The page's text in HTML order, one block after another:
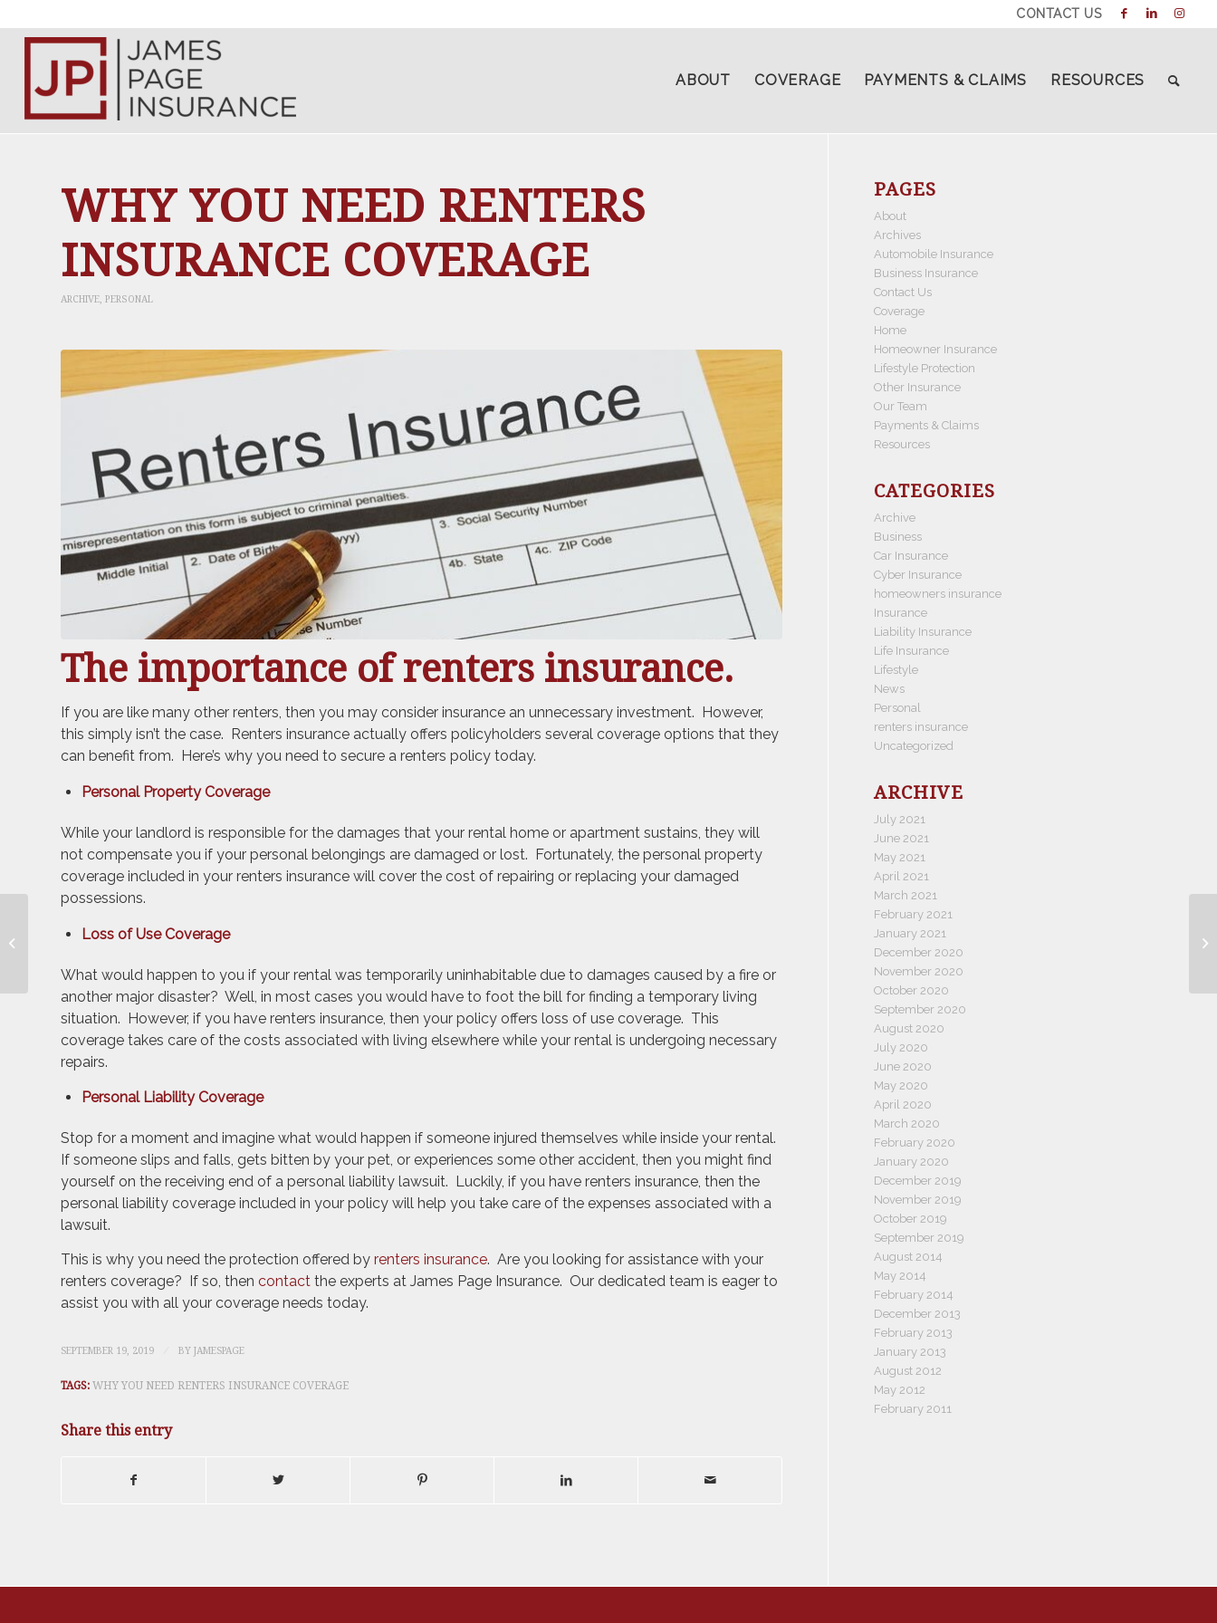
CONTACT US
ABOUT COVERAGE PAYMENTS & CLAIMS RESOURCES
WHY YOU NEED RENTERS
INSURANCE COVERAGE
ARCHIVE PERSONAL
The importance of renters insurance.
If you are like many other renters, then you may consider insurance an unnecessary investment. However,
this simply isn’t the case. Renters insurance actually offers policyholders several coverage options that they
can benefit from. Here’s why you need to secure a renters policy today.
Personal Property Coverage
While your landlord is responsible for the damages that your rental home or apartment sustains, they will
not compensate you if your personal belongings are damaged or lost. Fortunately, the personal property
coverage included in your renters insurance will cover the cost of repairing or replacing your damaged
possessions.
Loss of Use Coverage
What would happen to you if your rental was temporarily uninhabitable due to damages caused by a fire or
another major disaster? Well, in most cases you would have to foot the bill for finding a temporary living
situation. However, if you have renters insurance, then your policy offers loss of use coverage. This
coverage takes care of the costs associated with living elsewhere while your rental is undergoing necessary
repairs.
Personal Liability Coverage
Stop for a moment and imagine what would happen if someone injured themselves while inside your rental.
If someone slips and falls, gets bitten by your pet, or experiences some other accident, then you might find
yourself on the receiving end of a personal liability lawsuit. Luckily, if you have renters insurance, then the
personal liability coverage included in your policy will help you take care of the expenses associated with a
lawsuit.
This is why you need the protection offered by renters insurance. Are you looking for assistance with your
renters coverage? If so, then contact the experts at James Page Insurance. Our dedicated team is eager to
assist you with all your coverage needs today.
SEPTEMBER 19, 2019 BY JAMESPAGE
TAGS: WHY YOU NEED RENTERS INSURANCE COVERAGE
Share this entry
PAGES
About
Archives
Automobile Insurance
Business Insurance
Contact Us
Coverage
Home
Homeowner Insurance
Lifestyle Protection
Other Insurance
Our Team
Payments & Claims
Resources
CATEGORIES
Archive
Business
Car Insurance
Cyber Insurance
homeowners insurance
Insurance
Liability Insurance
Life Insurance
Lifestyle
News
Personal
renters insurance
Uncategorized
ARCHIVE
July 2021
June 2021
May 2021
April 2021
March 2021
February 2021
January 2021
December 2020
November 2020
October 2020
September 2020
August 2020
July 2020
June 2020
May 2020
April 2020
March 2020
February 2020
January 2020
December 2019
November 2019
October 2019
September 2019
August 2014
May 2014
February 2014
December 2013
February 2013
January 2013
August 2012
May 2012
February 2011
Avoid Unnecessary
Home Insurance